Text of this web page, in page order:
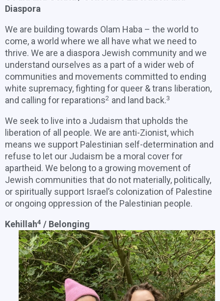
Diaspora
We are building towards Olam Haba – the world to
come, a world where we all have what we need to
thrive. We are a diaspora Jewish community and we
understand ourselves as a part of a wider web of
communities and movements committed to ending
white supremacy, fighting for queer & trans liberation,
and calling for reparations2 and land back.3
We seek to live into a Judaism that upholds the
liberation of all people. We are anti-Zionist, which
means we support Palestinian self-determination and
refuse to let our Judaism be a moral cover for
apartheid. We belong to a growing movement of
Jewish communities that do not materially, politically,
or spiritually support Israel’s colonization of Palestine
or ongoing oppression of the Palestinian people.
Kehillah4 / Belonging